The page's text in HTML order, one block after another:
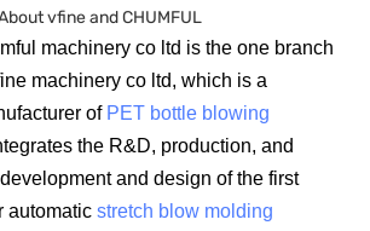
vfine and CHUMFUL
machinery co ltd is the one branch
machinery co ltd, which is a
of PET bottle blowing
the R&D, production, and
and design of the first
automatic stretch blow molding